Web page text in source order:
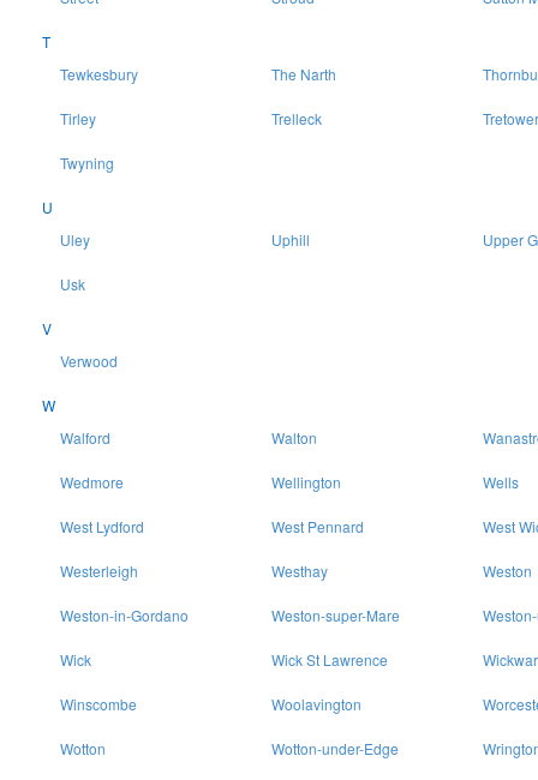
T
Tewkesbury
The Narth
Tirley Trelleck Tretower
Twyning
U
Uley
Uphill Upper
Usk
V
Verwood
W
Walford
Walton
Wedmore Wellington Wells
West Lydford West Pennard West
Westerleigh Westhay Weston
Weston-in-Gordano Weston-super-Mare
Wick Wick St Lawrence Wickwar
Winscombe Woolavington
Wotton Wotton-under-Edge